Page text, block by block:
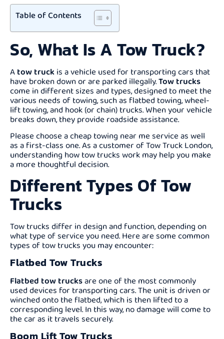
Table of Contents
So, What Is A Tow Truck?
A tow truck is a vehicle used for transporting cars that
have broken down or are parked illegally.Tow trucks
come in different sizes and types, designed to meet the
various needs of towing, such as flatbed towing, wheel-
lift towing, and hook (or chain) trucks. When your vehicle
breaks down, they provide roadside assistance.
Please choose a cheap towing near me service as well
as a first-class one. As a customer of Tow Truck London,
understanding how tow trucks work may help you make
a more thoughtful decision.
Different Types Of Tow
Trucks
Tow trucks differ in design and function, depending on
what type of service you need. Here are some common
types of tow trucks you may encounter:
Flatbed Tow Trucks
Flatbed tow trucksare one of the most commonly
used devices for transporting cars. The unit is driven or
winched onto the flatbed, which is then lifted to a
corresponding level. In this way, no damage will come to
the car as it travels securely.